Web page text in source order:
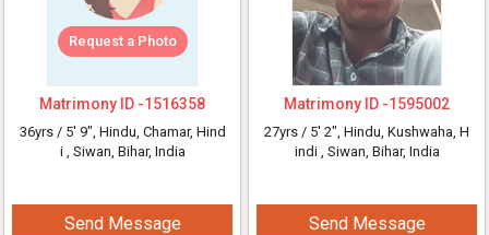
Request a Photo
Matrimony ID -1516358
36yrs / 5' 9", Hindu, Chamar, Hind
i , Siwan, Bihar, India
Send Message
Matrimony ID -1595002
27yrs / 5' 2", Hindu, Kushwaha, H
indi , Siwan, Bihar, India
Send Message